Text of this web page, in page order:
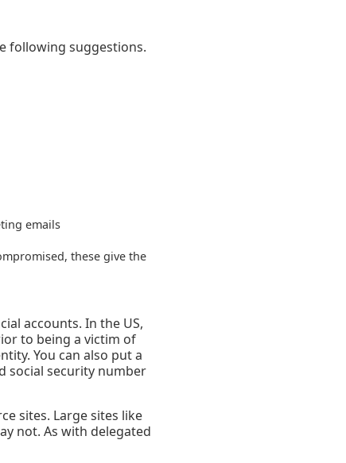
following suggestions.
emails
these give the
accounts. In the US,
to being a victim of
You can also put a
social security number
sites. Large sites like
not. As with delegated